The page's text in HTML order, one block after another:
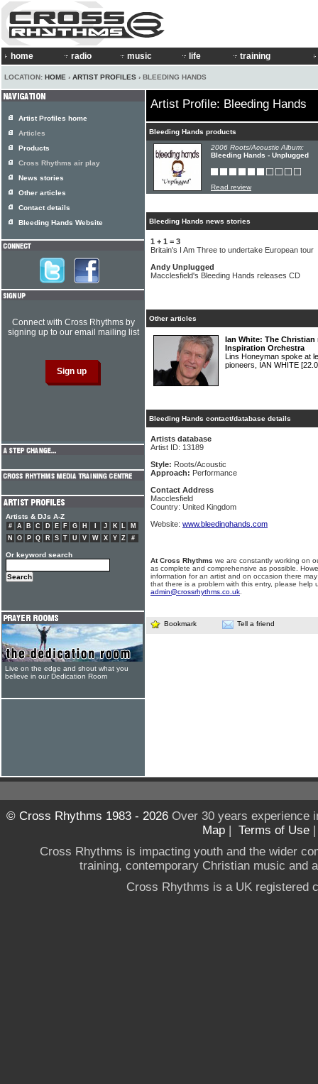
home radio music life training
LOCATION: HOME › ARTIST PROFILES › BLEEDING HANDS
Artist Profile: Bleeding Hands
Bleeding Hands products
2006 Roots/Acoustic Album:
Bleeding Hands - Unplugged
Read review
Bleeding Hands news stories
1 + 1 = 3
Britain's I Am Three to undertake European tour
Andy Unplugged
Macclesfield's Bleeding Hands releases CD
Other articles
Ian White: The
Inspiration Orchestra
Lins Honeyman spoke at
pioneers, IAN WHITE
Bleeding Hands contact/database details
Artists database
Artist ID: 13189
Style: Roots/Acoustic
Approach: Performance
Contact Address
Macclesfield
Country: United Kingdom
Website: www.bleedinghands.com
At Cross Rhythms we are constantly working on
as complete and comprehensive as possible.
information for an artist and on occasion there
that there is a problem with this entry, please help
admin@crossrhythms.co.uk
Bookmark Tell a friend
Artist Profiles home
Articles
Products
Cross Rhythms air play
News stories
Other articles
Contact details
Bleeding Hands Website
Connect with Cross Rhythms by
signing up to our email mailing list
Artists & DJs A-Z
# A B C D E F G H J K L
M
N
O P Q R S T U V W X Y Z #
Or keyword search
Live on the edge and shout what you
believe in our Dedication Room
© Cross Rhythms 1983 - 2026Over 30 years experience
Map | Terms of Use
Cross Rhythms is impacting youth and the wider
training, contemporary Christian music and
Cross Rhythms is a UK registered